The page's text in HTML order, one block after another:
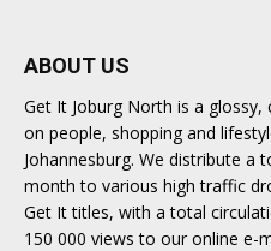
ABOUT US
Get It Joburg North is a
on people, shopping and
Johannesburg. We distribute a
month to various high traffic
Get It titles, with a total
150 000 views to our online e-